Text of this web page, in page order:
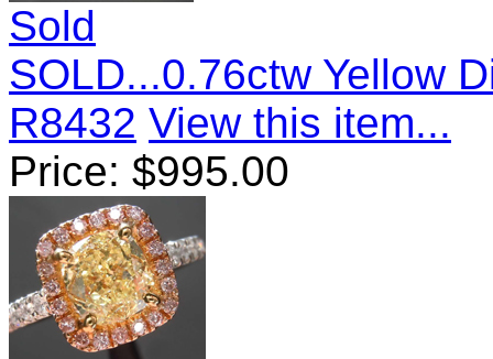
Sold
SOLD...0.76ctw Yellow
R8432 View this item...
Price: $995.00